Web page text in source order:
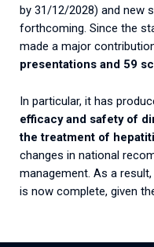
by 31/12/2028) and new
forthcoming. Since the
made a major
presentations and 59
In particular, it has
efficacy and safety of
the treatment of
changes in national
management. As a
is now complete, given